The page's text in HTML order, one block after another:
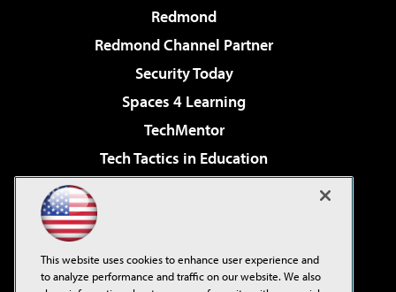
Redmond
Redmond Channel Partner
Security Today
Spaces 4 Learning
TechMentor
Tech Tactics in Education
Virtualization & Cloud Review
Visual Studio Live!
This website uses cookies to enhance user experience and
to analyze performance and traffic on our website. We also